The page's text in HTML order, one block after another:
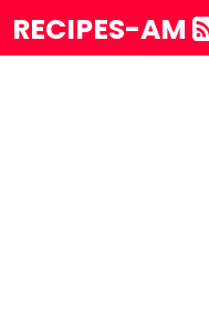
RECIPES-AM